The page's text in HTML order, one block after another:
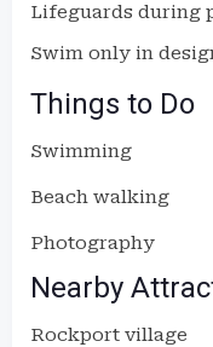
Lifeguards during
Swim only in
Things to Do
Swimming
Beach walking
Photography
Nearby
Rockport village